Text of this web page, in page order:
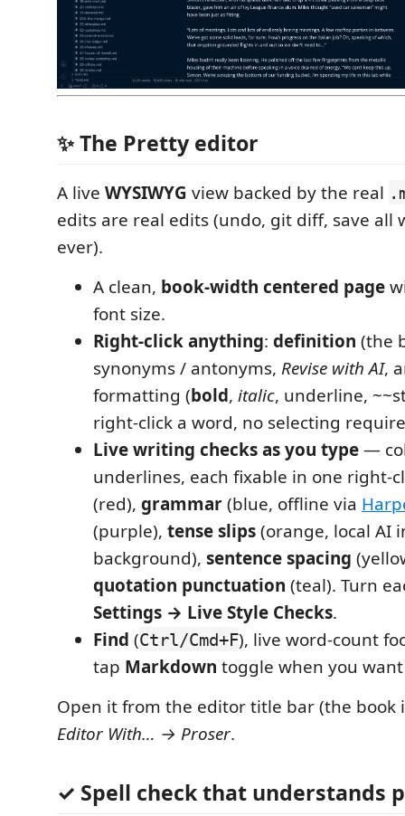
✨ The Pretty editor
A live WYSIWYG view backed by the real
edits are real edits (undo, git diff, save all
ever).
A clean, book-width centered page
font size.
Right-click anything: definition (the
synonyms / antonyms, Revise with AI,
formatting (bold, italic, underline,
right-click a word, no selecting
Live writing checks as you type—
underlines, each fixable in one right-
(red), grammar(blue, offline via
(purple), tense slips(orange, local AI
background), sentence spacing
quotation punctuation (teal). Turn
Settings → Live Style Checks.
Find (Ctrl/Cmd+F), live word-count
tap Markdown toggle when you
Open it from the editor title bar (the book
Editor With… → Proser.
✓ Spell check that understands